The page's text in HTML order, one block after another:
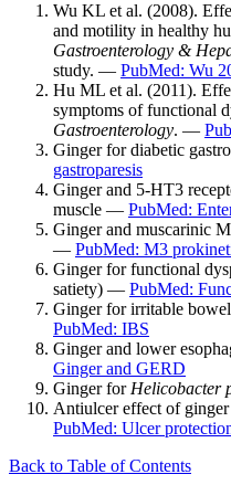
Wu KL et al. (2008).
and motility in healthy
Gastroenterology &
study. — PubMed: Wu
Hu ML et al. (2011).
symptoms of functional
Gastroenterology. —
Ginger for diabetic
gastroparesis
Ginger and 5-HT3
muscle — PubMed:
Ginger and muscarinic
— PubMed: M3
Ginger for functional
satiety) — PubMed:
Ginger for irritable
PubMed: IBS
Ginger and lower
Ginger and GERD
Ginger forHelicobacter
Antiulcer effect of
PubMed: Ulcer
Back to Table of Contents